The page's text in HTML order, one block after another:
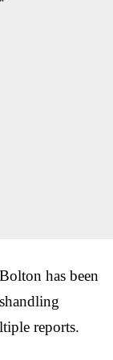
has been
reports.